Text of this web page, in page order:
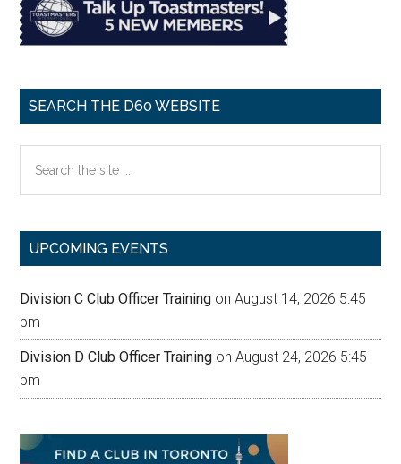
SEARCH THE D60 WEBSITE
the
UPCOMING EVENTS
Division C Club Officer Training on August 14, 2026 5:45
pm
Division D Club Officer Training on August 24, 2026 5:45
pm